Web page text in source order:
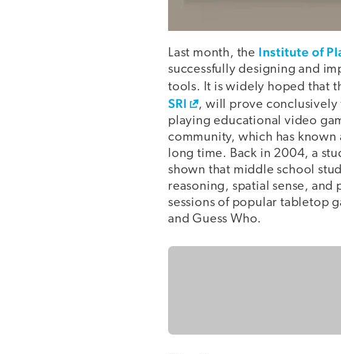
Last month, the Institute of
successfully designing and
tools. It is widely hoped that
SRI
, will prove
playing educational video
community, which has known
long time. Back in 2004, a
shown that middle school
reasoning, spatial sense,
sessions of popular tabletop
and Guess Who.